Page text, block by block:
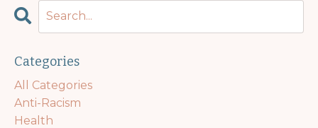
Categories
All Categories
Anti-Racism
Health